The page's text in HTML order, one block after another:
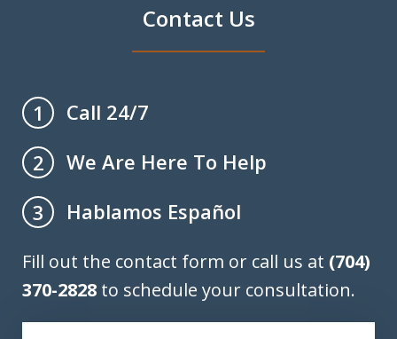
Contact Us
1
Call 24/7
2
We Are Here To Help
3
Hablamos Español
Fill out the contact form or call us at (704)
370-2828 to schedule your consultation.